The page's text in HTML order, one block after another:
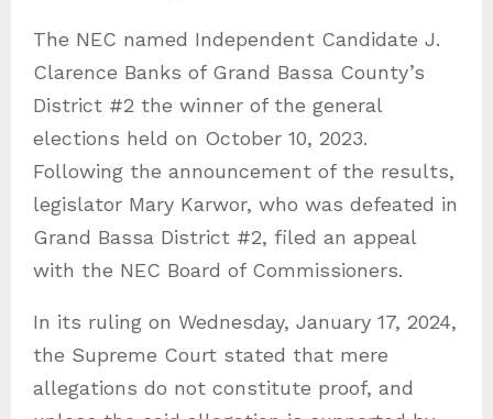
The NEC named Independent Candidate J.
Clarence Banks of Grand Bassa County’s
District #2 the winner of the general
elections held on October 10, 2023.
Following the announcement of the results,
legislator Mary Karwor, who was defeated in
Grand Bassa District #2, filed an appeal
with the NEC Board of Commissioners.
In its ruling on Wednesday, January 17, 2024,
the Supreme Court stated that mere
allegations do not constitute proof, and